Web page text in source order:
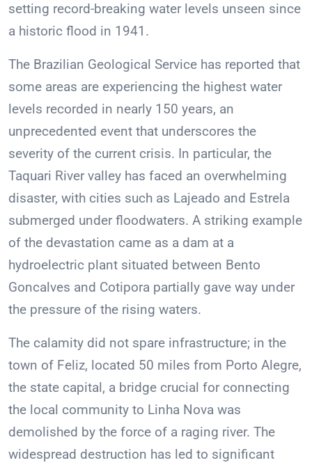
setting record-breaking water levels unseen since
a historic flood in 1941.
The Brazilian Geological Service has reported that
some areas are experiencing the highest water
levels recorded in nearly 150 years, an
unprecedented event that underscores the
severity of the current crisis. In particular, the
Taquari River valley has faced an overwhelming
disaster, with cities such as Lajeado and Estrela
submerged under floodwaters. A striking example
of the devastation came as a dam at a
hydroelectric plant situated between Bento
Goncalves and Cotipora partially gave way under
the pressure of the rising waters.
The calamity did not spare infrastructure; in the
town of Feliz, located 50 miles from Porto Alegre,
the state capital, a bridge crucial for connecting
the local community to Linha Nova was
demolished by the force of a raging river. The
widespread destruction has led to significant